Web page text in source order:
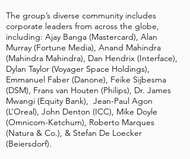
The group’s diverse community includes
corporate leaders from across the globe,
including: Ajay Banga (Mastercard), Alan
Murray (Fortune Media), Anand Mahindra
(Mahindra Mahindra), Dan Hendrix (Interface),
Dylan Taylor (Voyager Space Holdings),
Emmanuel Faber (Danone), Feike Sijbesma
(DSM), Frans van Houten (Philips), Dr. James
Mwangi (Equity Bank), Jean-Paul Agon
(L’Oreal), John Denton (ICC), Mike Doyle
(Omnicom-Ketchum), Roberto Marques
(Natura & Co.), & Stefan De Loecker
(Beiersdorf).